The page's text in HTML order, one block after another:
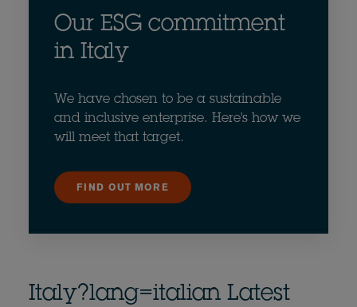
Our ESG commitment
in Italy
We have chosen to be a sustainable
and inclusive enterprise. Here's how we
will meet that target.
FIND OUT MORE
Italy?lang=italian Latest